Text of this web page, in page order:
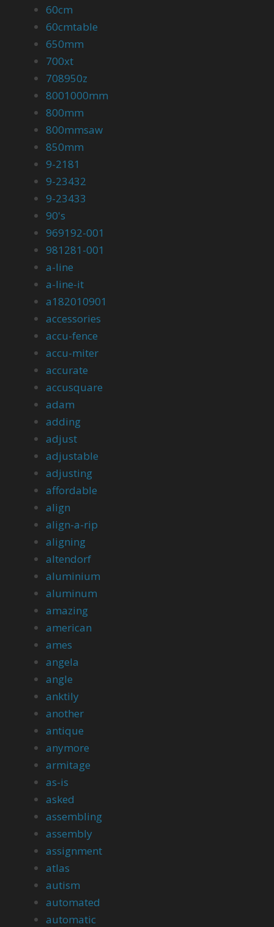
60cm
60cmtable
650mm
700xt
708950z
8001000mm
800mm
800mmsaw
850mm
9-2181
9-23432
9-23433
90's
969192-001
981281-001
a-line
a-line-it
a182010901
accessories
accu-fence
accu-miter
accurate
accusquare
adam
adding
adjust
adjustable
adjusting
affordable
align
align-a-rip
aligning
altendorf
aluminium
aluminum
amazing
american
ames
angela
angle
anktily
another
antique
anymore
armitage
as-is
asked
assembling
assembly
assignment
atlas
autism
automated
automatic